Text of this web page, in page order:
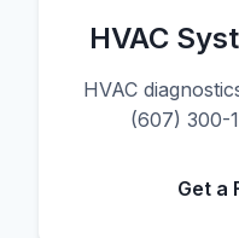
HVAC
HVAC
(607) 300-
Get a